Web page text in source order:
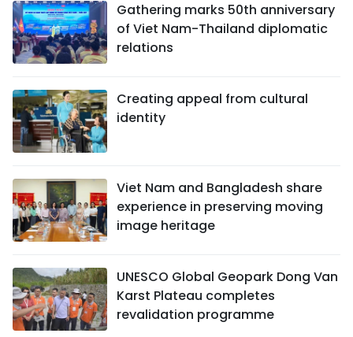
Gathering marks 50th anniversary
of Viet Nam-Thailand diplomatic
relations
Creating appeal from cultural
identity
Viet Nam and Bangladesh share
experience in preserving moving
image heritage
UNESCO Global Geopark Dong Van
Karst Plateau completes
revalidation programme